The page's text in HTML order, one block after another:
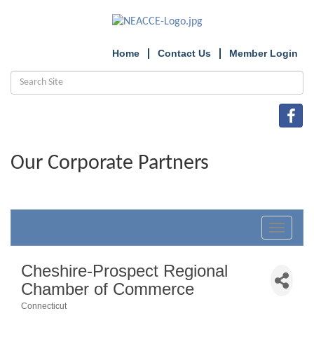
Home Contact Us Member Login
Our Corporate Partners
Toggle
Cheshire-Prospect Regional
Chamber of Commerce
Connecticut